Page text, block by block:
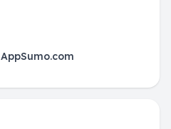
AppSumo.com